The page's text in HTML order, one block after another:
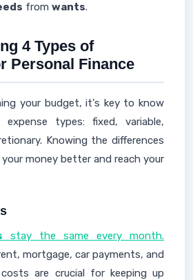
from wants.
4 Types of
Personal Finance
your budget, it's key to know
types: fixed, variable,
Knowing the differences
money better and reach your
stay the same every month.
mortgage, car payments, and
costs are crucial for keeping up